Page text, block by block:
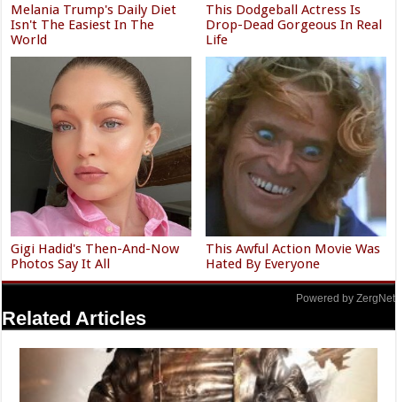
Melania Trump's Daily Diet
Isn't The Easiest In The
World
This Dodgeball Actress Is
Drop-Dead Gorgeous In Real
Life
Gigi Hadid's Then-And-Now
Photos Say It All
This Awful Action Movie Was
Hated By Everyone
Powered by ZergNet
Related Articles